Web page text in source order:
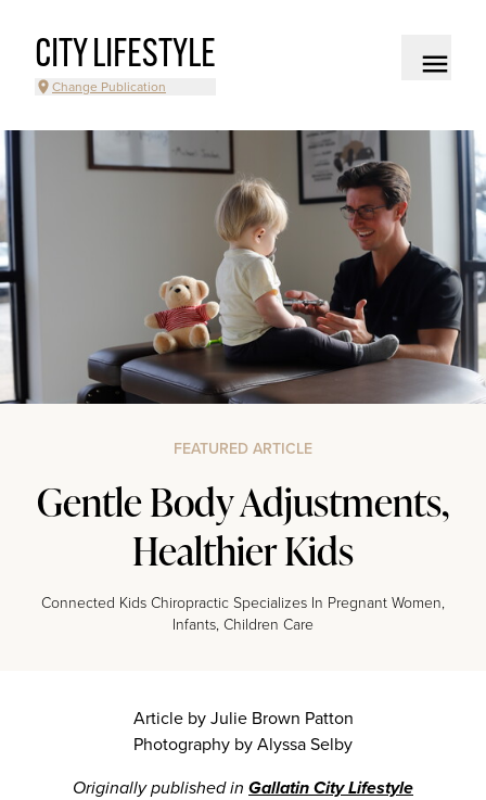
CITY LIFESTYLE
Change Publication
FEATURED ARTICLE
Gentle Body Adjustments,
Healthier Kids
Connected Kids Chiropractic Specializes In Pregnant Women,
Infants, Children Care
Article by Julie Brown Patton
Photography by Alyssa Selby
Originally published in Gallatin City Lifestyle